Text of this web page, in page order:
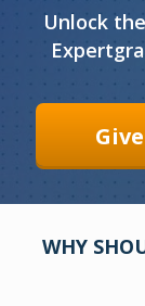
Unlock
WHY